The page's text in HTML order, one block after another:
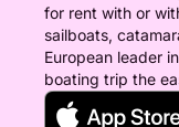
for rent with or
sailboats,
European leader
boating trip the